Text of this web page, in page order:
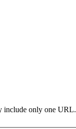
include only one URL.